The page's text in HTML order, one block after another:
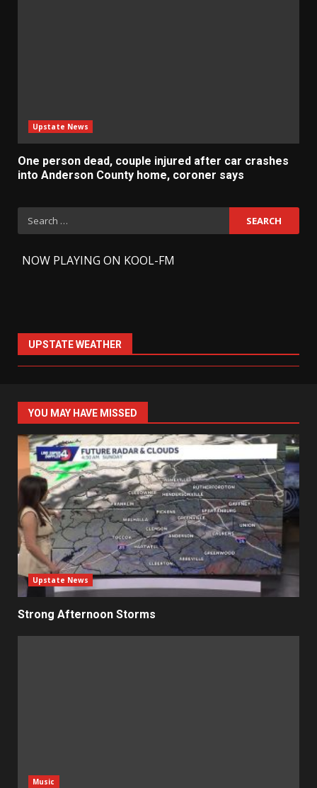
Upstate News
One person dead, couple injured after car crashes
into Anderson County home, coroner says
Search
for:
NOW PLAYING ON KOOL-FM
UPSTATE WEATHER
YOU MAY HAVE MISSED
Upstate News
Strong Afternoon Storms
Music